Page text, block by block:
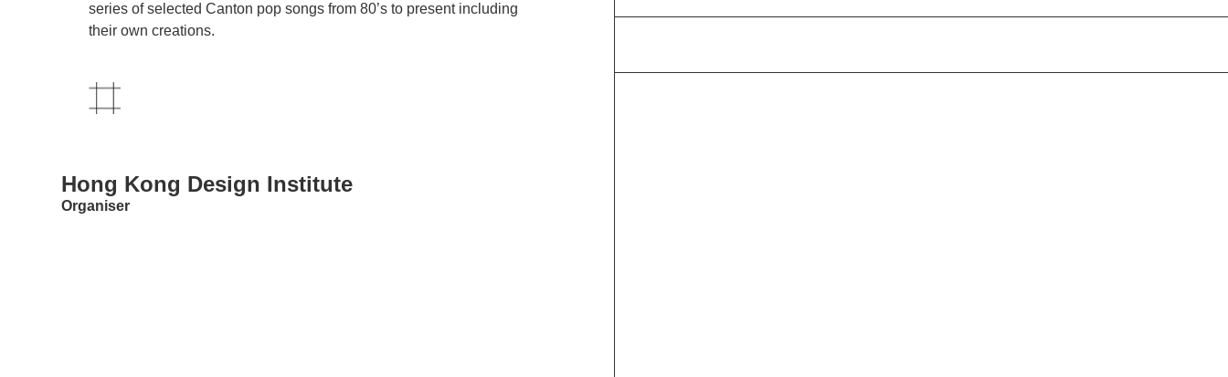
series of selected Canton pop songs from 80’s to present including
their own creations.
Hong Kong Design Institute
Organiser